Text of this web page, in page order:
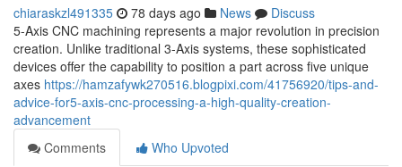
chiaraskzl491335 78 days ago News
Discuss
5-Axis CNC machining represents a major revolution in precision
creation. Unlike traditional 3-Axis systems, these sophisticated
devices offer the capability to position a part across five unique
axes https://hamzafywk270516.blogpixi.com/41756920/tips-and-
advice-for5-axis-cnc-processing-a-high-quality-creation-
advancement
Comments
Who Upvoted